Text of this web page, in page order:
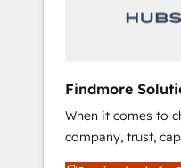
Our strategies are
Findmore
When it comes to
company, trust,
three critical